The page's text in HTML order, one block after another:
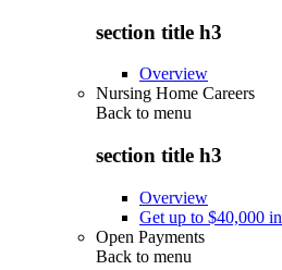
section title h3
Overview
Nursing Home Careers
Back to menu
section title h3
Overview
Get up to $40,000
Open Payments
Back to menu